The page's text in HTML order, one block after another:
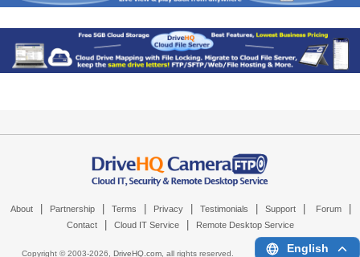
About Partnership Terms Privacy Testimonials Support Forum
Contact Cloud IT Service Remote Desktop Service
Copyright © 2003-2026, DriveHQ.com, all rights reserved. English